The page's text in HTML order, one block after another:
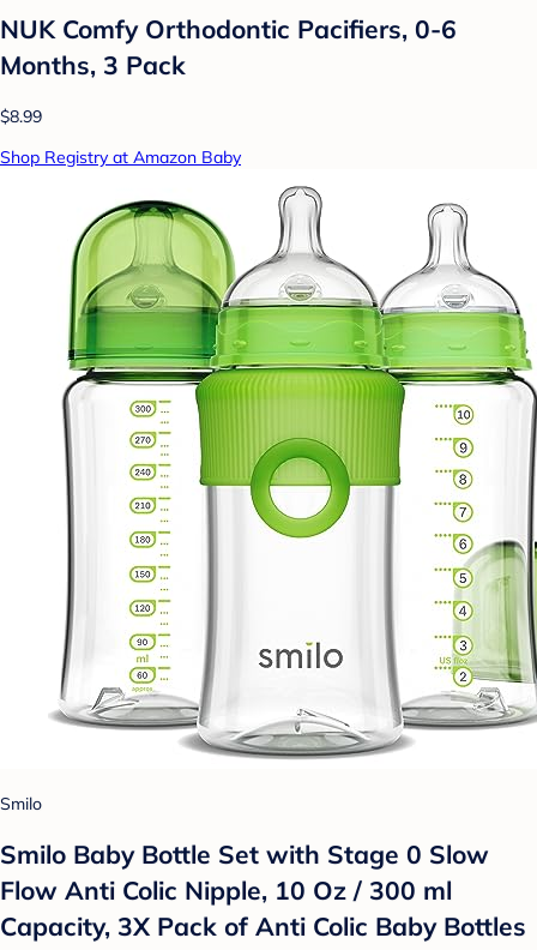
NUK Comfy Orthodontic Pacifiers, 0-6
Months, 3 Pack
$8.99
Shop Registry at Amazon Baby
Smilo
Smilo Baby Bottle Set with Stage 0 Slow
Flow Anti Colic Nipple, 10 Oz / 300 ml
Capacity, 3X Pack of Anti Colic Baby Bottles